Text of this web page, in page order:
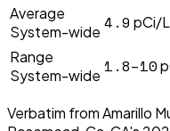
Average
System-wide 4.9 pCi/L
Range
System-wide 1.8–10
Verbatim fromAmarillo